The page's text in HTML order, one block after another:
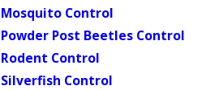
Mosquito Control
Powder Post Beetles Control
Rodent Control
Silverfish Control